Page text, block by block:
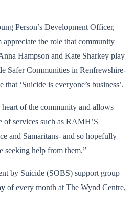
Person’s Development Officer,
the role that community
Hampson and Kate Sharkey play
Safer Communities in Renfrewshire-
that ‘Suicide is everyone’s business’.
of the community and allows
of services such as RAMH’S
and Samaritans- and so hopefully
seeking help from them.”
by Suicide (SOBS) support group
of every month at The Wynd Centre,